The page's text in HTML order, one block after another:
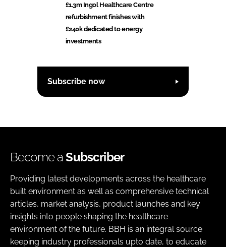
£1.3m Ingol Healthcare Centre
refurbishment finishes with
£240k dedicated to energy
investments
Subscribe now
Become aSubscriber
Providing latest developments across the healthcare
built environment as well as comprehensive technical
articles, market analysis, product launches and key
insights into people shaping the healthcare
environment of the future. BBH is an integral source
keeping industry professionals upto date, to educate